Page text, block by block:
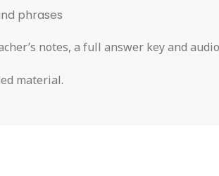
phrases
notes, a full answer key and
material.